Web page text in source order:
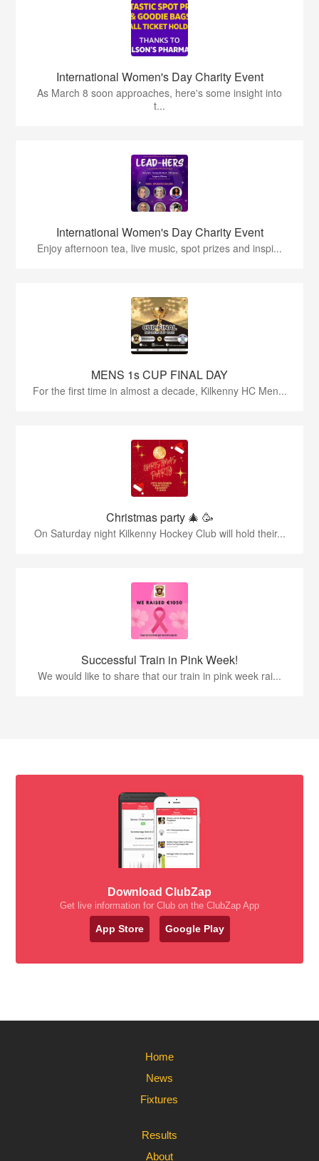
International Women's Day Charity Event
As March 8 soon approaches, here's some insight into
t...
International Women's Day Charity Event
Enjoy afternoon tea, live music, spot prizes and inspi...
MENS 1s CUP FINAL DAY
For the first time in almost a decade, Kilkenny HC Men...
Christmas party 🎄 🥳
On Saturday night Kilkenny Hockey Club will hold their...
Successful Train in Pink Week!
We would like to share that our train in pink week rai...
Download ClubZap
Get live information for Club on the ClubZap App
App Store Google Play
Home
News
Fixtures
Results
About